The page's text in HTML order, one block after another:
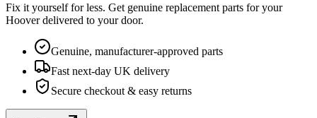
Fix it yourself for less. Get genuine replacement parts for your
Hooverdelivered to your door.
Genuine, manufacturer-approved parts
Fast next-day UK delivery
Secure checkout & easy returns